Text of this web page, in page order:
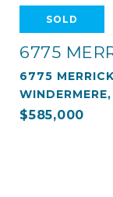
SOLD
6775
6775
$585,000